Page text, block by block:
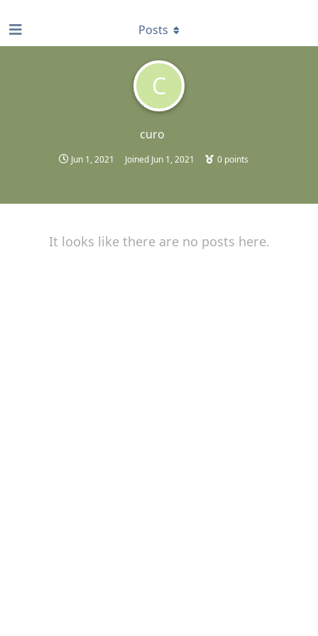
C
curo
Jun 1, 2021 Joined Jun 1, 2021 0 points
Posts
It looks like there are no posts here.